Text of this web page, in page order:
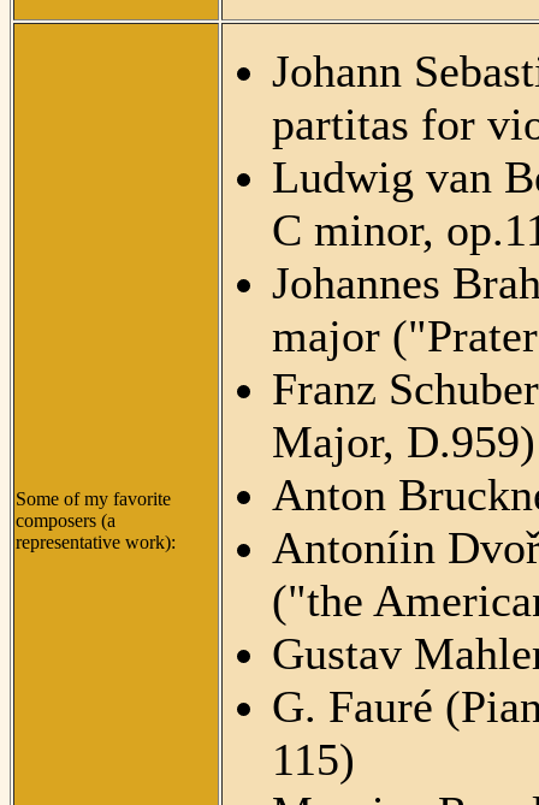
Some of my favorite
composers (a
representative work):
Johann
partitas for
Ludwig van
C minor,
Johannes
major
Franz
Major, D.959)
Anton
Antoníin
("the
Gustav
G. Fauré
115)